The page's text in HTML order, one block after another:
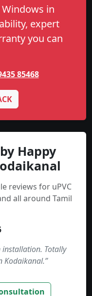
Windows in
expert
you can
85468
by Happy
reviews for uPVC
all around Tamil
installation. Totally
Kodaikanal.”